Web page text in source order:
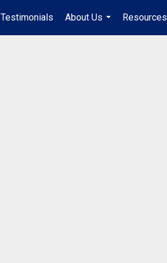
Testimonials
About Us
...
Resources